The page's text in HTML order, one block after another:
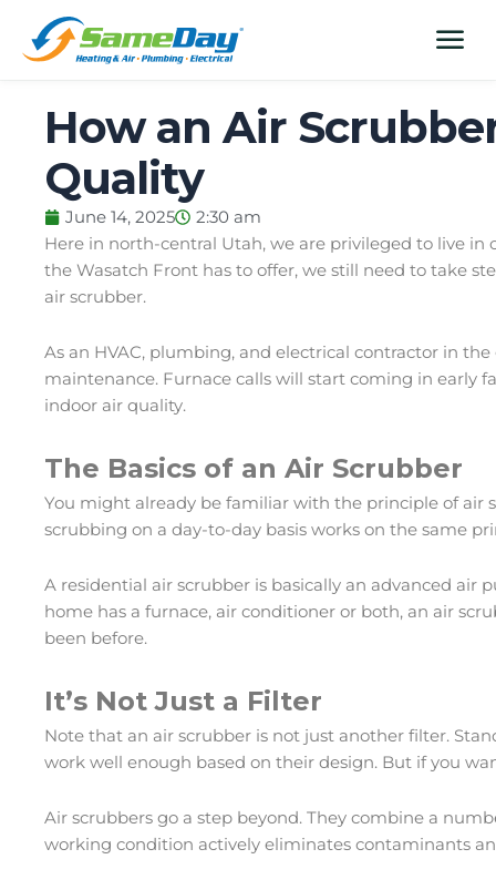
content
content
menu
How an Air
Quality
June 14, 2025
2:30 am
Here in north-central Utah, we are privileged to live
the Wasatch Front has to offer, we still need to take
air scrubber.
As an HVAC, plumbing, and electrical contractor in the
maintenance. Furnace calls will start coming in early
indoor air quality.
The Basics of an Air Scrubber
You might already be familiar with the principle of air
scrubbing on a day-to-day basis works on the same
A residential air scrubber is basically an advanced air
home has a furnace, air conditioner or both, an air
been before.
It’s Not Just a Filter
Note that an air scrubber is not just another filter.
work well enough based on their design. But if you
Air scrubbers go a step beyond. They combine a
working condition actively eliminates contaminants